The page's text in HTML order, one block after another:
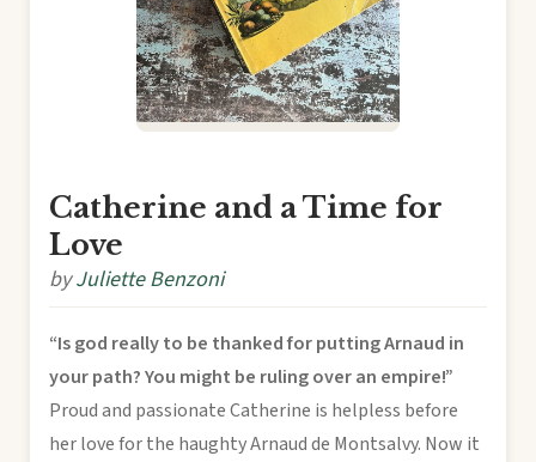
Catherine and a Time for
Love
byJuliette Benzoni
“Is god really to be thanked for putting Arnaud in
your path? You might be ruling over an empire!”
Proud and passionate Catherine is helpless before
her love for the haughty Arnaud de Montsalvy. Now it